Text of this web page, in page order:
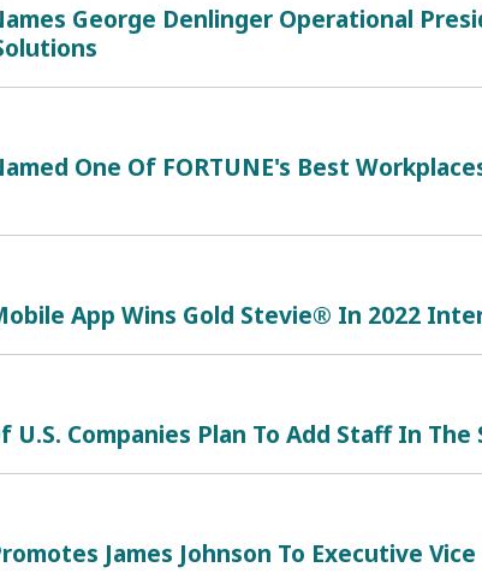
George Denlinger Operational
One Of FORTUNE's Best
App Wins Gold Stevie® In 2022
U.S. Companies Plan To Add Staff In
James Johnson To Executive